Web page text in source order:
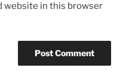
website in this browser